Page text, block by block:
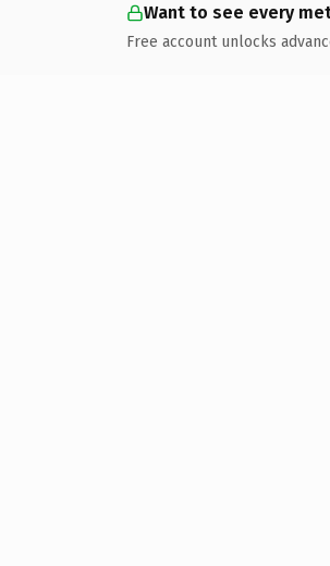
Want to see every
Free account unlocks